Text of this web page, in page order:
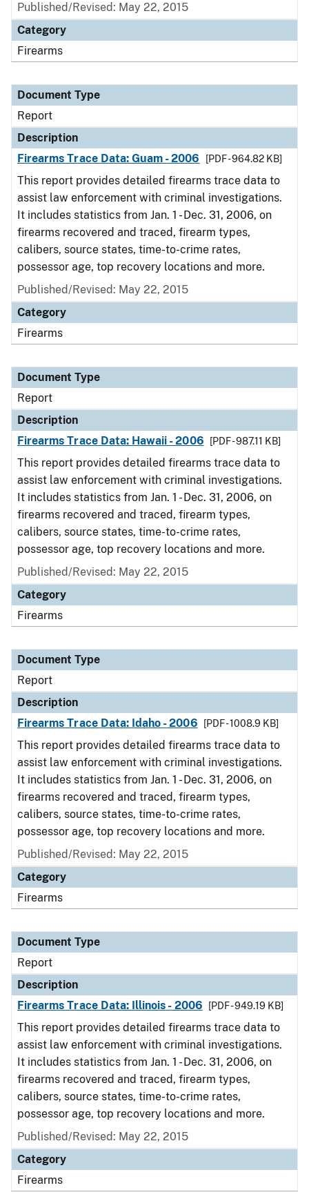
Published/Revised: May 22, 2015
Category
Firearms
Document Type
Report
Description
Firearms Trace Data: Guam - 2006
[PDF - 964.82 KB]
This report provides detailed firearms trace data to
assist law enforcement with criminal investigations.
It includes statistics from Jan. 1 - Dec. 31, 2006, on
firearms recovered and traced, firearm types,
calibers, source states, time-to-crime rates,
possessor age, top recovery locations and more.
Published/Revised: May 22, 2015
Category
Firearms
Document Type
Report
Description
Firearms Trace Data: Hawaii - 2006
[PDF - 987.11 KB]
This report provides detailed firearms trace data to
assist law enforcement with criminal investigations.
It includes statistics from Jan. 1 - Dec. 31, 2006, on
firearms recovered and traced, firearm types,
calibers, source states, time-to-crime rates,
possessor age, top recovery locations and more.
Published/Revised: May 22, 2015
Category
Firearms
Document Type
Report
Description
Firearms Trace Data: Idaho - 2006
[PDF - 1008.9 KB]
This report provides detailed firearms trace data to
assist law enforcement with criminal investigations.
It includes statistics from Jan. 1 - Dec. 31, 2006, on
firearms recovered and traced, firearm types,
calibers, source states, time-to-crime rates,
possessor age, top recovery locations and more.
Published/Revised: May 22, 2015
Category
Firearms
Document Type
Report
Description
Firearms Trace Data: Illinois - 2006
[PDF - 949.19 KB]
This report provides detailed firearms trace data to
assist law enforcement with criminal investigations.
It includes statistics from Jan. 1 - Dec. 31, 2006, on
firearms recovered and traced, firearm types,
calibers, source states, time-to-crime rates,
possessor age, top recovery locations and more.
Published/Revised: May 22, 2015
Category
Firearms